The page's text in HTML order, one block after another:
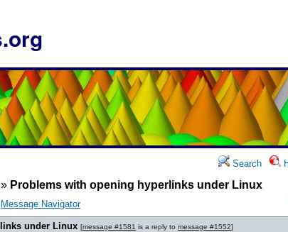
Search
» Problems with opening hyperlinks under Linux
Message Navigator
under Linux [message #1581 is a reply to message #1552]